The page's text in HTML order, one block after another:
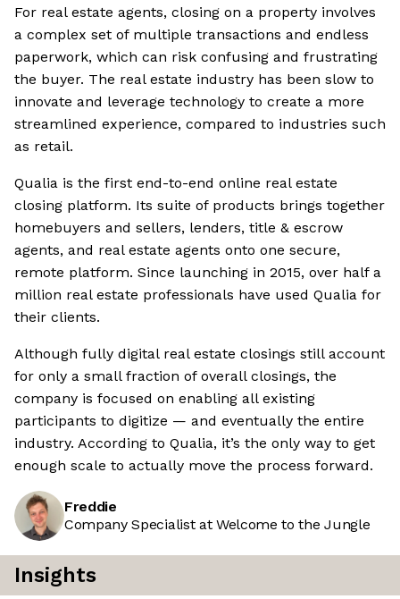
For real estate agents, closing on a property involves
a complex set of multiple transactions and endless
paperwork, which can risk confusing and frustrating
the buyer. The real estate industry has been slow to
innovate and leverage technology to create a more
streamlined experience, compared to industries such
as retail.
Qualia is the first end-to-end online real estate
closing platform. Its suite of products brings together
homebuyers and sellers, lenders, title & escrow
agents, and real estate agents onto one secure,
remote platform. Since launching in 2015, over half a
million real estate professionals have used Qualia for
their clients.
Although fully digital real estate closings still account
for only a small fraction of overall closings, the
company is focused on enabling all existing
participants to digitize — and eventually the entire
industry. According to Qualia, it’s the only way to get
enough scale to actually move the process forward.
Freddie
Company Specialist at Welcome to the Jungle
Insights